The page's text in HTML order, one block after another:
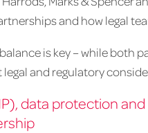
and how legal
is key – while both
and regulatory
data protection